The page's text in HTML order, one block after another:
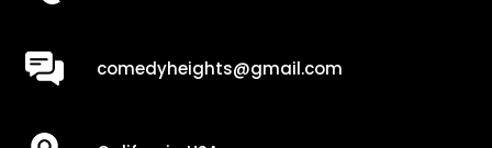
comedyheights@gmail.com